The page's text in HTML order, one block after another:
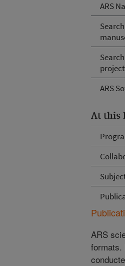
ARS
project
ARS
At this
ARS
formats.